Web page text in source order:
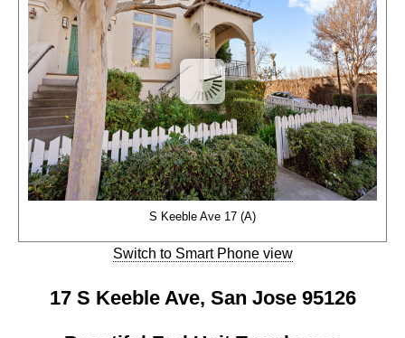
S Keeble Ave 17 (A)
Switch to Smart Phone view
17 S Keeble Ave, San Jose 95126